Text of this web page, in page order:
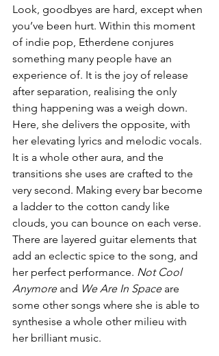
Look, goodbyes are hard, except when
you’ve been hurt. Within this moment
of indie pop, Etherdene conjures
something many people have an
experience of. It is the joy of release
after separation, realising the only
thing happening was a weigh down.
Here, she delivers the opposite, with
her elevating lyrics and melodic vocals.
It is a whole other aura, and the
transitions she uses are crafted to the
very second. Making every bar become
a ladder to the cotton candy like
clouds, you can bounce on each verse.
There are layered guitar elements that
add an eclectic spice to the song, and
her perfect performance. Not Cool
Anymore and We Are In Space are
some other songs where she is able to
synthesise a whole other milieu with
her brilliant music.